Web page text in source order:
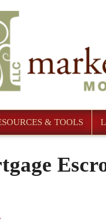
& TOOLS